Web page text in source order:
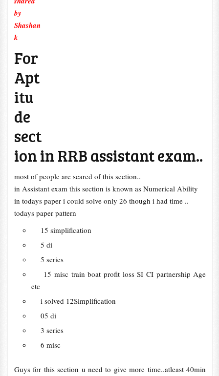
by
Shashan
k
For
Apt
itu
de
sect
ion in RRB assistant exam..
most of people are scared of this section..
in Assistant exam this section is known as Numerical Ability
in todays paper i could solve only 26 though i had time ..
todays paper pattern
15 simplification
5 di
5 series
15 misc train boat profit loss SI CI partnership Age
etc
i solved 12Simplification
05 di
3 series
6 misc
Guys for this section u need to give more time..atleast 40min